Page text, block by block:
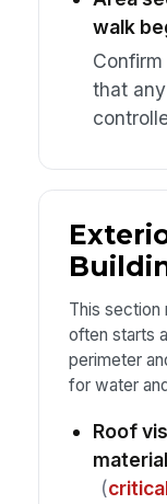
walk
that
This section
often starts
perimeter
for water
Roof
(